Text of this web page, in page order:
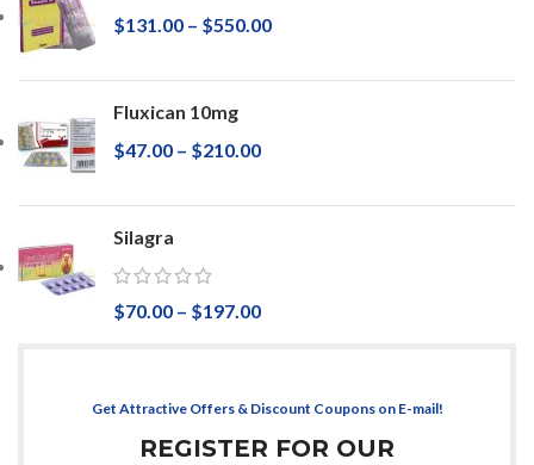
$131.00 – $550.00
Fluxican 10mg
$47.00 – $210.00
Silagra
$70.00 – $197.00
Get Attractive Offers & Discount Coupons on E-mail!
REGISTER FOR OUR